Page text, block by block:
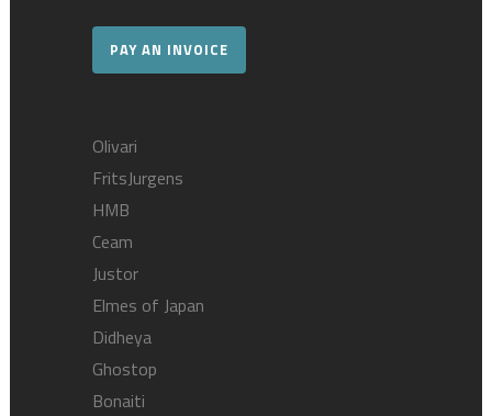
PAY AN INVOICE
Olivari
FritsJurgens
HMB
Ceam
Justor
Elmes of Japan
Didheya
Ghostop
Bonaiti